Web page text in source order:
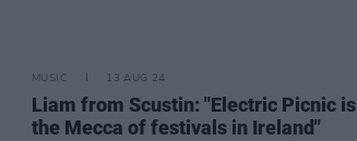
MUSIC 13 AUG 24
Liam from Scustin: "Electric Picnic is
the Mecca of festivals in Ireland"